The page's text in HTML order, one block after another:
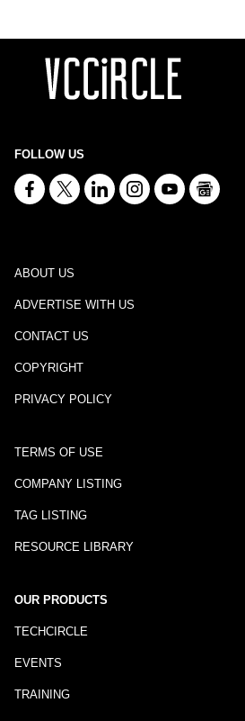
FOLLOW US
ABOUT US
ADVERTISE WITH US
CONTACT US
COPYRIGHT
PRIVACY POLICY
TERMS OF USE
COMPANY LISTING
TAG LISTING
RESOURCE LIBRARY
OUR PRODUCTS
TECHCIRCLE
EVENTS
TRAINING